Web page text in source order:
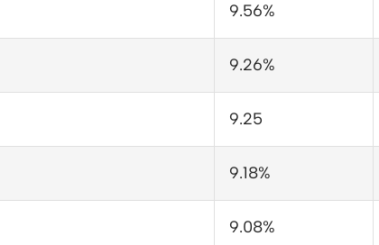
9.56%
9.26%
9.25
9.18%
9.08%